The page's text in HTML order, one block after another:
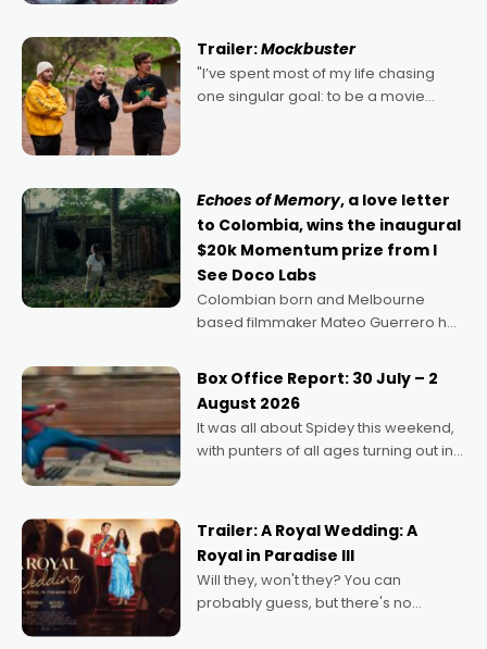
Trailer:Mockbuster
"I’ve spent most of my life chasing
one singular goal: to be a movie
Echoes of Memory, a love letter
to Colombia, wins the inaugural
$20k Momentum prize from I
See Doco Labs
Colombian born and Melbourne
based filmmaker Mateo Guerrero has
Momentum award for his project,
Echoes of Memory. A complex and
deeply political, environmental
Box Office Report: 30 July – 2
August 2026
It was all about Spidey this weekend,
with punters of all ages turning out in
possibility that
Trailer: A Royal Wedding: A
Royal in Paradise III
Will they, won't they? You can
probably guess, but there's no